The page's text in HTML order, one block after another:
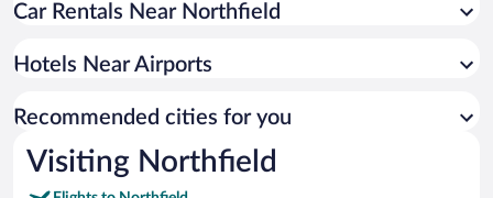
Prime Rate Inn
Microtel Inn & Suites by Wyndham Eagan/St Paul
GrandStay Hotel and Conference
Studio 6 Extended Stay Minneapolis Airport Eagan North MN
Car Rentals Near Northfield
Hotels Near Airports
Recommended cities for you
Visiting Northfield